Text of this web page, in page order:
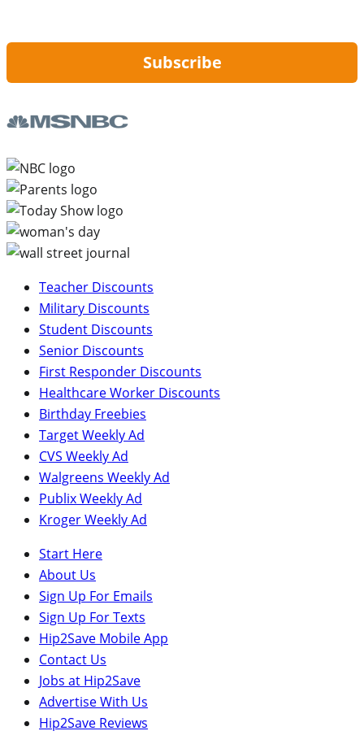
Subscribe
Teacher Discounts
Military Discounts
Student Discounts
Senior Discounts
First Responder Discounts
Healthcare Worker Discounts
Birthday Freebies
Target Weekly Ad
CVS Weekly Ad
Walgreens Weekly Ad
Publix Weekly Ad
Kroger Weekly Ad
Start Here
About Us
Sign Up For Emails
Sign Up For Texts
Hip2Save Mobile App
Contact Us
Jobs at Hip2Save
Advertise With Us
Hip2Save Reviews